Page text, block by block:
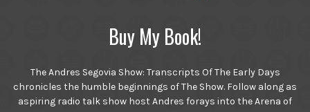
Buy My Book!
The Andres Segovia Show: Transcripts Of The Early Days
chronicles the humble beginnings of The Show. Follow along as
aspiring radio talk show host Andres forays into the Arena of